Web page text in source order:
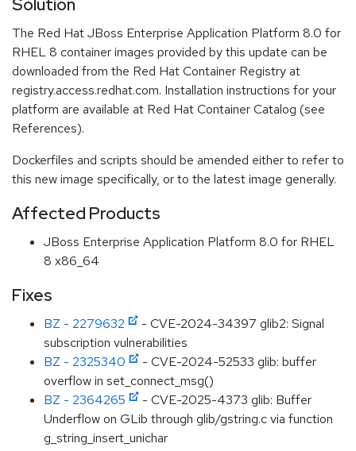
Solution
The Red Hat JBoss Enterprise Application Platform 8.0 for
RHEL 8 container images provided by this update can be
downloaded from the Red Hat Container Registry at
registry.access.redhat.com. Installation instructions for your
platform are available at Red Hat Container Catalog (see
References).
Dockerfiles and scripts should be amended either to refer to
this new image specifically, or to the latest image generally.
Affected Products
JBoss Enterprise Application Platform 8.0 for RHEL
8 x86_64
Fixes
BZ - 2279632
- CVE-2024-34397 glib2: Signal
subscription vulnerabilities
BZ - 2325340
- CVE-2024-52533 glib: buffer
overflow in set_connect_msg()
BZ - 2364265
- CVE-2025-4373 glib: Buffer
Underflow on GLib through glib/gstring.c via function
g_string_insert_unichar